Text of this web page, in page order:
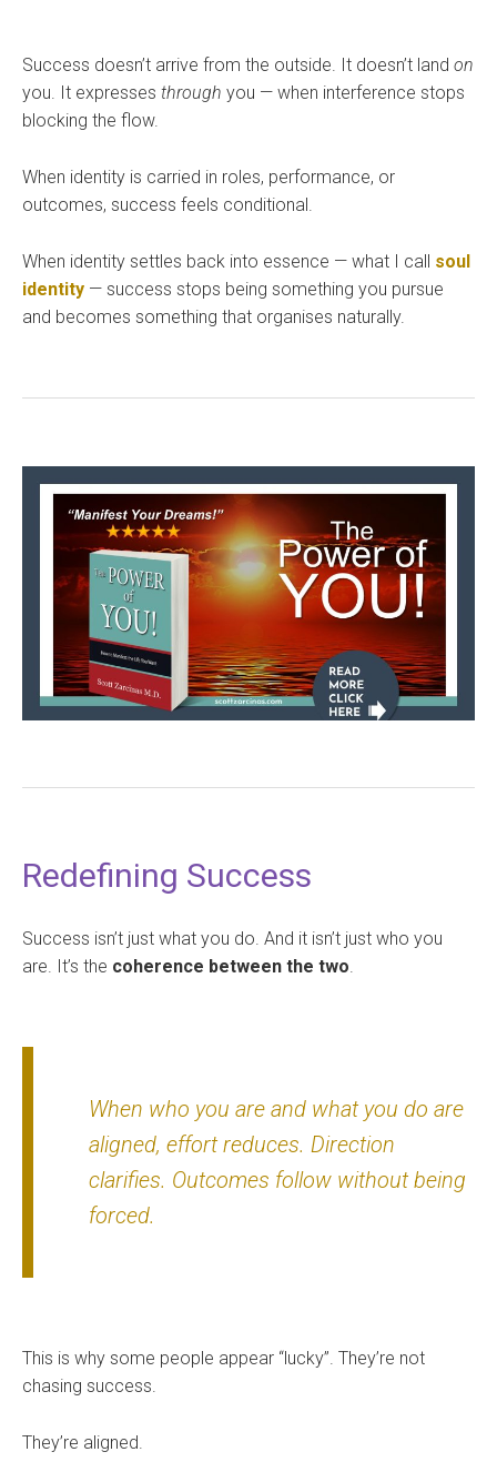
Success doesn’t arrive from the outside. It doesn’t land on
you. It expresses through you — when interference stops
blocking the flow.
When identity is carried in roles, performance, or
outcomes, success feels conditional.
When identity settles back into essence — what I call soul
identity — success stops being something you pursue
and becomes something that organises naturally.
Redefining Success
Success isn’t just what you do. And it isn’t just who you
are. It’s the coherence between the two.
When who you are and what you do are
aligned, effort reduces. Direction
clarifies. Outcomes follow without being
forced.
This is why some people appear “lucky”. They’re not
chasing success.
They’re aligned.